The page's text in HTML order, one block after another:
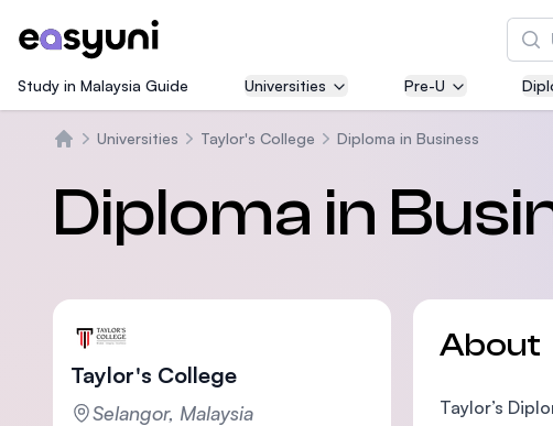
Study in Malaysia Guide Universities Pre-U
Universities Taylor's College Diploma in Business
Diploma in
Taylor's College
Selangor, Malaysia
About
Taylor’s